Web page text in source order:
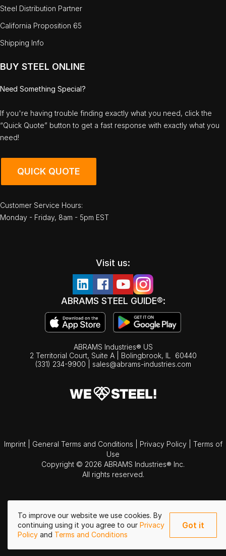
To improve our website we use cookies. By
continuing using it you agree to our Privacy
Policy and Terms and Conditions
Got it
Steel Distribution Partner
California Proposition 65
Shipping Info
BUY STEEL ONLINE
Need Something Special?
If you're having trouble finding exactly what you need, click the
“Quick Quote” button to get a fast response with exactly what you
need!
QUICK QUOTE
Customer Service Hours:
Monday - Friday, 8am - 5pm EST
Visit us:
ABRAMS STEEL GUIDE®:
ABRAMS Industries® US
2 Territorial Court, Suite A | Bolingbrook, IL
60440
(331) 234-9900
sales@abrams-industries.com
Imprint General Terms and Conditions Privacy Policy
Terms of
Use
Copyright © 2026 ABRAMS Industries® Inc.
All rights reserved.